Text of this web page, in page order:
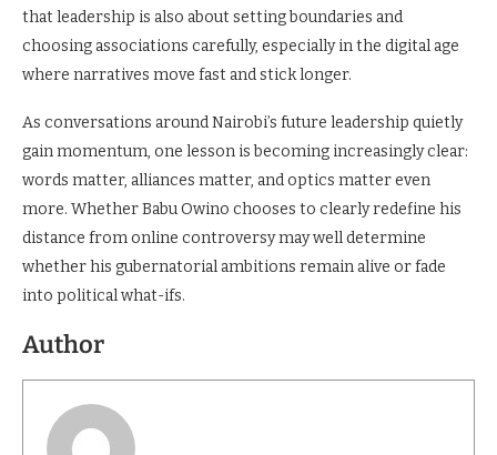
that leadership is also about setting boundaries and
choosing associations carefully, especially in the digital age
where narratives move fast and stick longer.
As conversations around Nairobi’s future leadership quietly
gain momentum, one lesson is becoming increasingly clear:
words matter, alliances matter, and optics matter even
more. Whether Babu Owino chooses to clearly redefine his
distance from online controversy may well determine
whether his gubernatorial ambitions remain alive or fade
into political what-ifs.
Author